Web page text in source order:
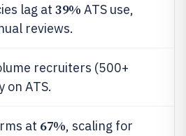
lag at 39% ATS use,
reviews.
recruiters (500+
on ATS.
at 67%, scaling for